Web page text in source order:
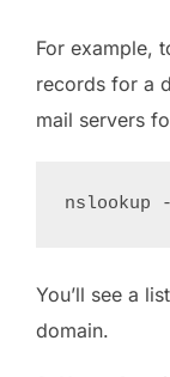
For example,
records for a
mail servers
You’ll see a
domain.